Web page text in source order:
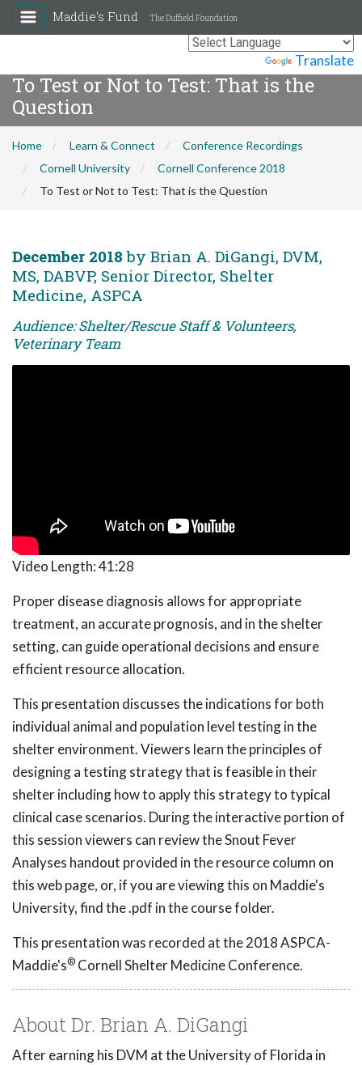
Translate
Maddie's Fund The Duffield Foundation
To Test or Not to Test: That is the
Question
Home Learn & Connect
Conference Recordings
Cornell University
Cornell Conference 2018
To Test or Not to Test: That is the Question
December 2018 by Brian A. DiGangi, DVM,
MS, DABVP, Senior Director, Shelter
Medicine, ASPCA
Audience: Shelter/Rescue Staff & Volunteers,
Veterinary Team
Video Length:41:28
Proper disease diagnosis allows for appropriate
treatment, an accurate prognosis, and in the shelter
setting, can guide operational decisions and ensure
efficient resource allocation.
This presentation discusses the indications for both
individual animal and population level testing in the
shelter environment. Viewers learn the principles of
designing a testing strategy that is feasible in their
shelter including how to apply this strategy to typical
clinical case scenarios. During the interactive portion of
this session viewers can review the Snout Fever
Analyses handout provided in the resource column on
this web page, or, if you are viewing this on Maddie's
University, find the .pdf in the course folder.
This presentation was recorded at the 2018 ASPCA-
Maddie's® Cornell Shelter Medicine Conference.
About Dr. Brian A. DiGangi
After earning his DVM at the University of Florida in